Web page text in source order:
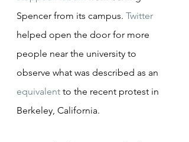
Spencer from its campus. Twitter
helped open the door for more
people near the university to
observe what was described as an
equivalent to the recent protest in
Berkeley, California.